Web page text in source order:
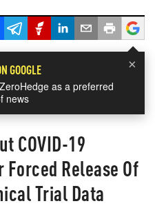
×
GOOGLE
as a preferred
news
COVID-19
Release Of
Trial Data